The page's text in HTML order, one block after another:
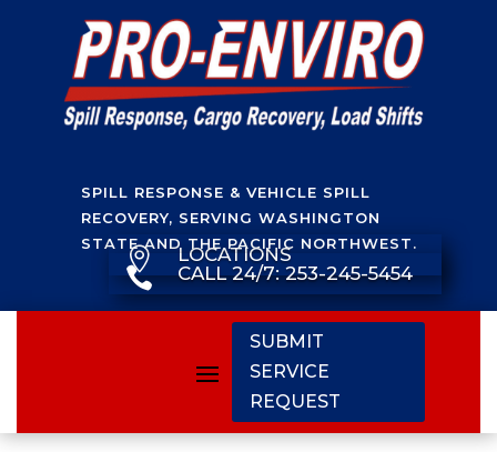
SPILL RESPONSE & VEHICLE SPILL
RECOVERY, SERVING WASHINGTON
STATE AND THE PACIFIC NORTHWEST.
 LOCATIONS
 CALL 24/7: 253-245-5454
SUBMIT
SERVICE
REQUEST